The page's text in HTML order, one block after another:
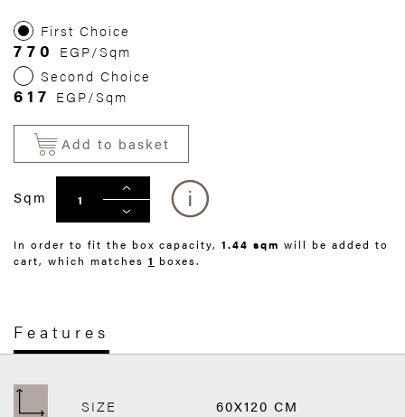
First Choice
770
EGP/Sqm
Second Choice
617 EGP/Sqm
Add to basket
Sqm
In order to fit the box capacity, 1.44 sqm will be added to
cart, which matches 1 boxes.
Features
SIZE 60X120 CM